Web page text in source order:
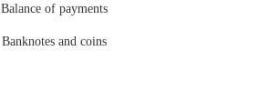
Balance of payments
Banknotes and coins